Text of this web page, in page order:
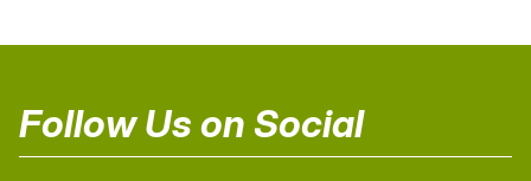
Follow Us on Social